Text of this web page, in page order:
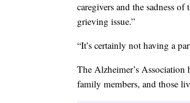
caregivers and the sadness
grieving issue.”
“It’s certainly not having a
The Alzheimer’s Association
family members, and those